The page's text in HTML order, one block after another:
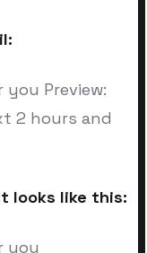
Preview:
2 hours and
looks like this:
you